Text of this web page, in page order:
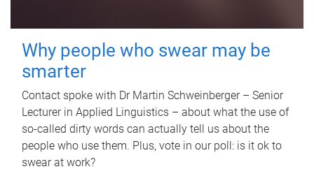
Why people who swear may be
smarter
Contact spoke with Dr Martin Schweinberger – Senior
Lecturer in Applied Linguistics – about what the use of
so-called dirty words can actually tell us about the
people who use them. Plus, vote in our poll: is it ok to
swear at work?